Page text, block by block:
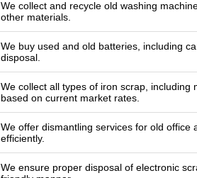
We collect and recycle old washing
other materials.
We buy used and old batteries, including
disposal.
We collect all types of iron scrap,
based on current market rates.
We offer dismantling services for old
efficiently.
We ensure proper disposal of electronic